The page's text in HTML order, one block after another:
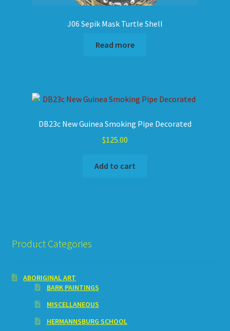
J06 Sepik Mask Turtle Shell
Read more
DB23c New Guinea Smoking Pipe Decorated
$125.00
Add to cart
Product Categories
ABORIGINAL ART
BARK PAINTINGS
MISCELLANEOUS
HERMANNSBURG SCHOOL